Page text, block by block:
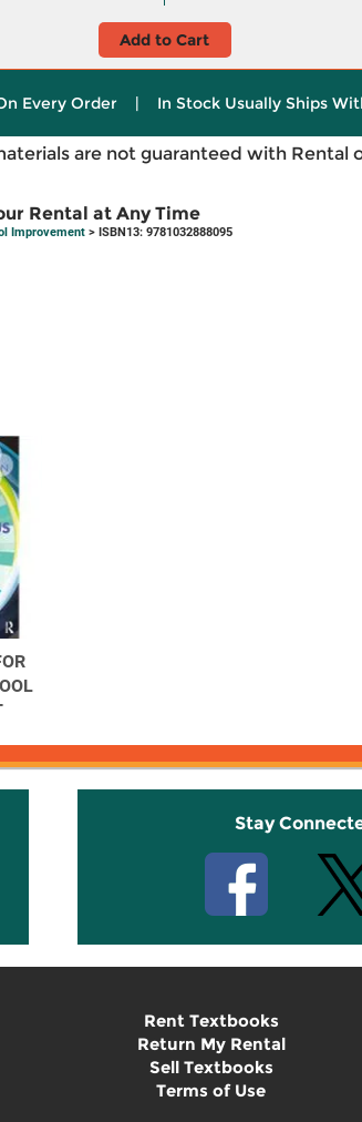
Add to Cart
Every Order | In Stock Usually Ships
are not guaranteed with Rental
Rental at Any Time
Improvement> ISBN13: 9781032888095
Stay
Rent Textbooks
Return My Rental
Sell Textbooks
Terms of Use